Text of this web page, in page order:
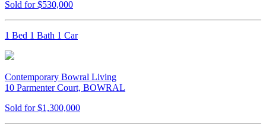
Sold for $530,000
1 Bed 1 Bath 1 Car
Contemporary Bowral Living
10 Parmenter Court, BOWRAL
Sold for $1,300,000